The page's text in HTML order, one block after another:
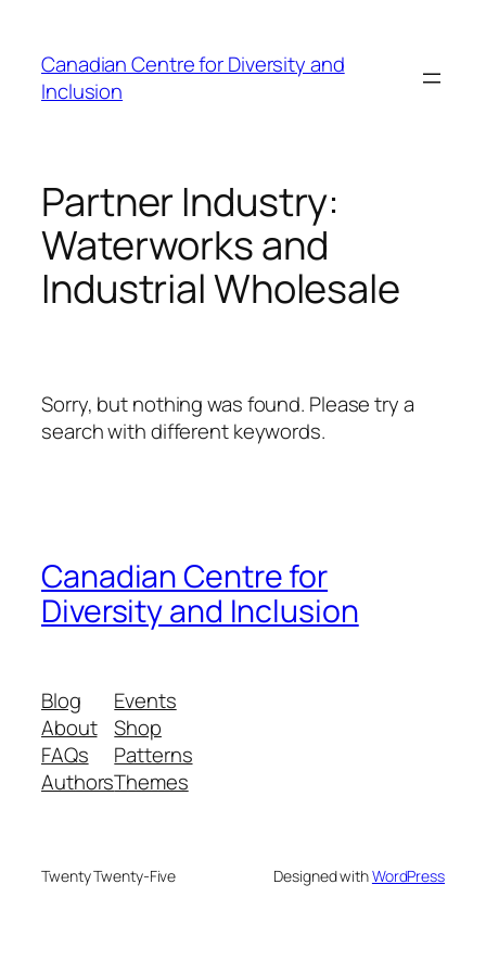
content
Canadian Centre for Diversity and
Inclusion
Partner Industry:
Waterworks and
Industrial Wholesale
Sorry, but nothing was found. Please try a
search with different keywords.
Canadian Centre for
Diversity and Inclusion
Blog
About
FAQs
Authors
Events
Shop
Patterns
Themes
Twenty Twenty-Five Designed withWordPress